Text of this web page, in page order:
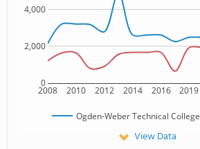
2008 2010 2012 2014 2016 2019
0
2,000
4,000
Ogden-Weber Technical College
View Data